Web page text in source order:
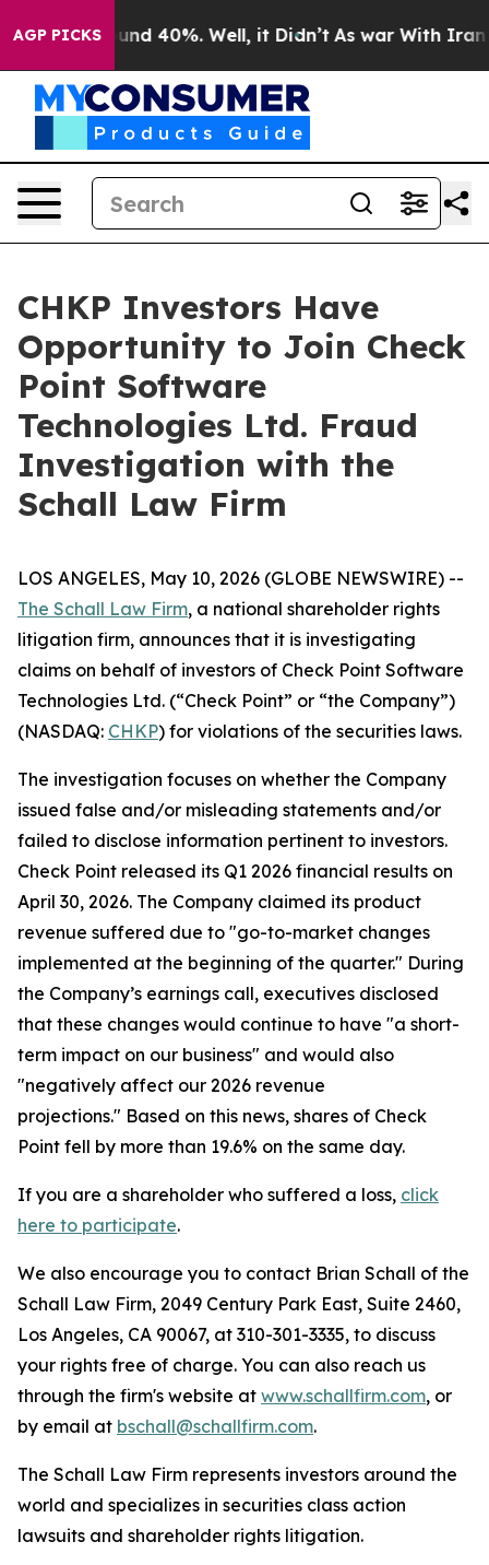
AGP PICKSAround 40%. Well, it Didn’t As war With Iran
CHKP Investors Have
Opportunity to Join Check
Point Software
Technologies Ltd. Fraud
Investigation with the
Schall Law Firm
LOS ANGELES, May 10, 2026 (GLOBE NEWSWIRE) --
The Schall Law Firm, a national shareholder rights
litigation firm, announces that it is investigating
claims on behalf of investors of Check Point Software
Technologies Ltd. (“Check Point” or “the Company”)
(NASDAQ: CHKP) for violations of the securities laws.
The investigation focuses on whether the Company
issued false and/or misleading statements and/or
failed to disclose information pertinent to investors.
Check Point released its Q1 2026 financial results on
April 30, 2026. The Company claimed its product
revenue suffered due to "go-to-market changes
implemented at the beginning of the quarter." During
the Company’s earnings call, executives disclosed
that these changes would continue to have "a short-
term impact on our business" and would also
"negatively affect our 2026 revenue
projections." Based on this news, shares of Check
Point fell by more than 19.6% on the same day.
If you are a shareholder who suffered a loss, click
here to participate.
We also encourage you to contact Brian Schall of the
Schall Law Firm, 2049 Century Park East, Suite 2460,
Los Angeles, CA 90067, at 310-301-3335, to discuss
your rights free of charge. You can also reach us
through the firm's website at www.schallfirm.com, or
by email at bschall@schallfirm.com.
The Schall Law Firm represents investors around the
world and specializes in securities class action
lawsuits and shareholder rights litigation.